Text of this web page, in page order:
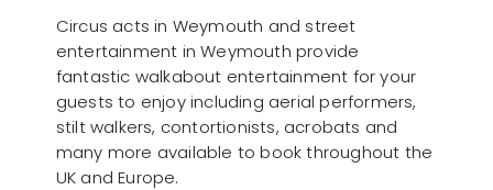
Circus acts in Weymouth and street
entertainment in Weymouth provide
fantastic walkabout entertainment for your
guests to enjoy including aerial performers,
stilt walkers, contortionists, acrobats and
many more available to book throughout the
UK and Europe.